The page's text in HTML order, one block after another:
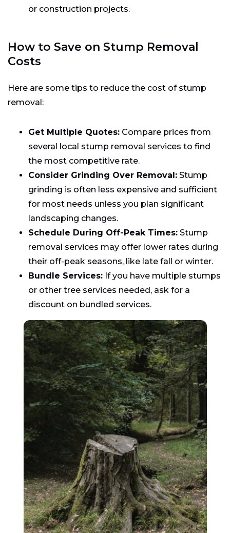
or construction projects.
How to Save on Stump Removal
Costs
Here are some tips to reduce the cost of stump
removal:
Get Multiple Quotes: Compare prices from
several local stump removal services to find
the most competitive rate.
Consider Grinding Over Removal: Stump
grinding is often less expensive and sufficient
for most needs unless you plan significant
landscaping changes.
Schedule During Off-Peak Times: Stump
removal services may offer lower rates during
their off-peak seasons, like late fall or winter.
Bundle Services: If you have multiple stumps
or other tree services needed, ask for a
discount on bundled services.